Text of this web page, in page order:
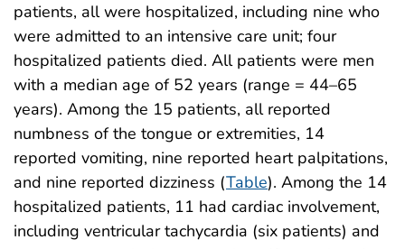
patients, all were hospitalized, including nine who
were admitted to an intensive care unit; four
hospitalized patients died. All patients were men
with a median age of 52 years (range = 44–65
years). Among the 15 patients, all reported
numbness of the tongue or extremities, 14
reported vomiting, nine reported heart palpitations,
and nine reported dizziness (Table). Among the 14
hospitalized patients, 11 had cardiac involvement,
including ventricular tachycardia (six patients) and